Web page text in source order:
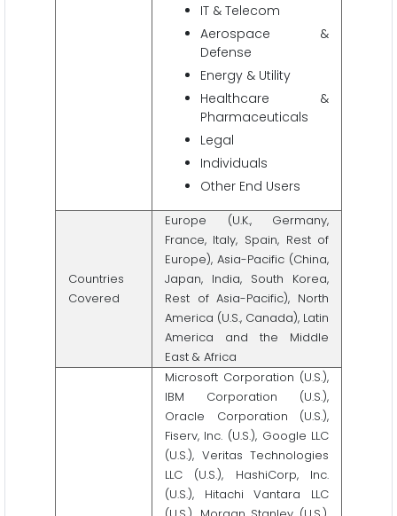
IT & Telecom
Aerospace &
Defense
Energy & Utility
Healthcare &
Pharmaceuticals
Legal
Individuals
Other End Users
Countries
Covered
Europe (U.K., Germany,
France, Italy, Spain, Rest of
Europe), Asia-Pacific (China,
Japan, India, South Korea,
Rest of Asia-Pacific), North
America (U.S., Canada), Latin
America and the Middle
East & Africa
Microsoft Corporation (U.S.),
IBM Corporation (U.S.),
Oracle Corporation (U.S.),
Fiserv, Inc. (U.S.), Google LLC
(U.S.), Veritas Technologies
LLC (U.S.), HashiCorp, Inc.
(U.S.), Hitachi Vantara LLC